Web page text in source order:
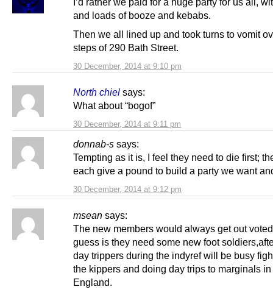
30 December, 2014 at 9:10 pm
and loads of booze and kebabs.
Then we all lined up and took turns to vomit
steps of 290 Bath Street.
North chiel says:
30 December, 2014 at 9:11 pm
What about “bogof”
donnab-s says:
30 December, 2014 at 9:12 pm
Tempting as it is, I feel they need to die first;
each give a pound to build a party we want
msean says:
The new members would always get out
guess is they need some new foot
day trippers during the indyref will be busy
the kippers and doing day trips to marginals
England.